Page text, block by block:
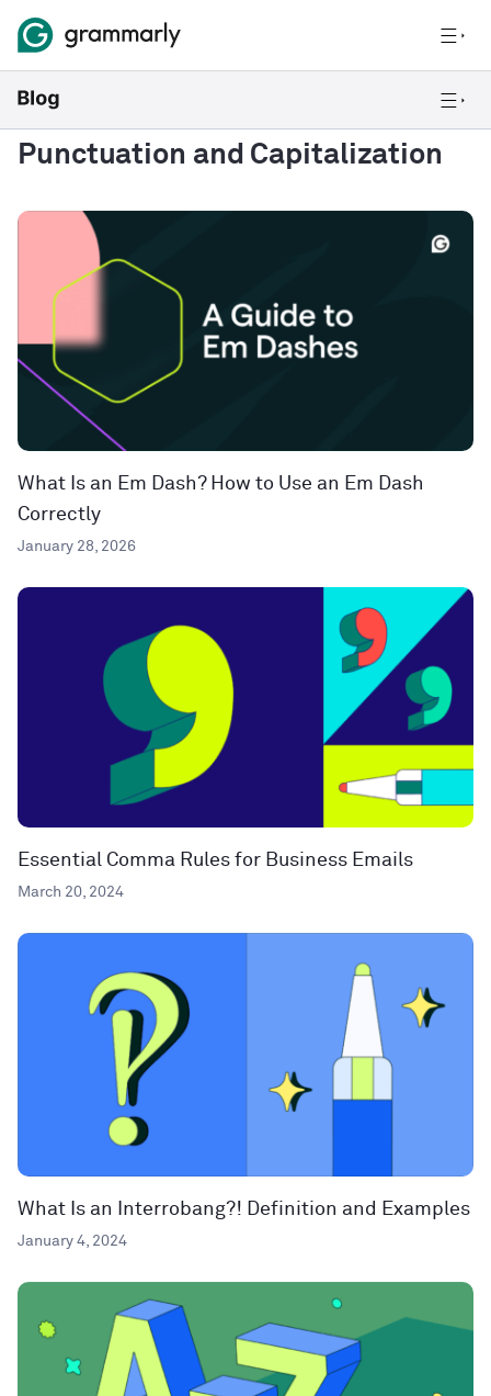
Punctuation and Capitalization
What Is an Em Dash? How to Use an Em Dash
Correctly
January 28, 2026
Essential Comma Rules for Business Emails
March 20, 2024
What Is an Interrobang?! Definition and Examples
January 4, 2024